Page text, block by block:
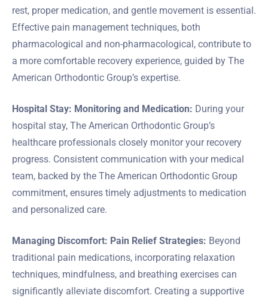
rest, proper medication, and gentle movement is essential.
Effective pain management techniques, both
pharmacological and non-pharmacological, contribute to
a more comfortable recovery experience, guided by The
American Orthodontic Group’s expertise.
Hospital Stay: Monitoring and Medication: During your
hospital stay, The American Orthodontic Group’s
healthcare professionals closely monitor your recovery
progress. Consistent communication with your medical
team, backed by the The American Orthodontic Group
commitment, ensures timely adjustments to medication
and personalized care.
Managing Discomfort: Pain Relief Strategies: Beyond
traditional pain medications, incorporating relaxation
techniques, mindfulness, and breathing exercises can
significantly alleviate discomfort. Creating a supportive